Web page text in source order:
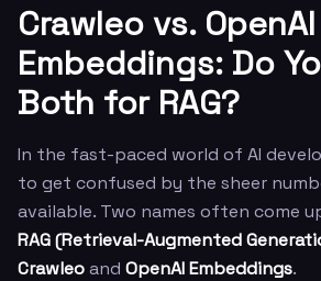
Crawleo vs. OpenAI
Embeddings: Do
Both for RAG?
In the fast-paced world of AI
to get confused by the sheer
available. Two names often come
RAG (Retrieval-Augmented
Crawleoand OpenAI Embeddings.